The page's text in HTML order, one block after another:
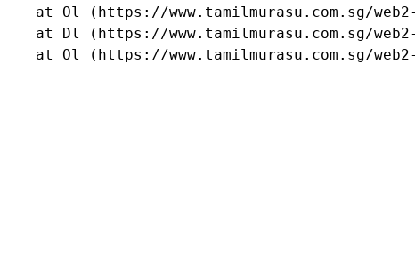
at Ol (https://www.tamilmurasu.com.sg/
at Dl (https://www.tamilmurasu.com.sg/
at Ol (https://www.tamilmurasu.com.sg/